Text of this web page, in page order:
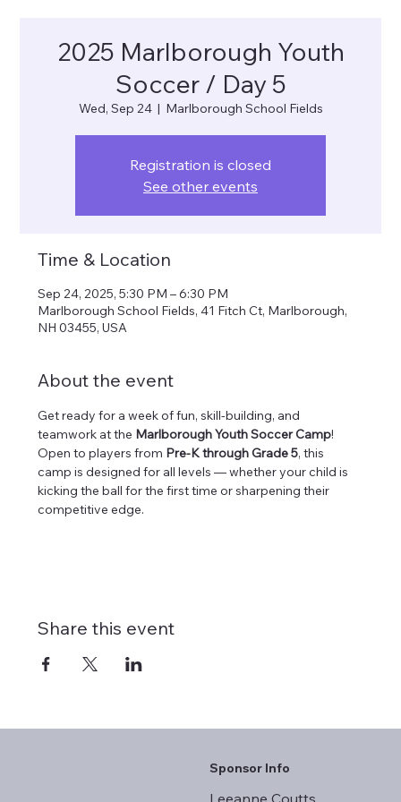
2025 Marlborough Youth
Soccer / Day 5
Wed, Sep 24
  |
Marlborough School Fields
Registration is closed
See other events
Time & Location
Sep 24, 2025, 5:30 PM – 6:30 PM
Marlborough School Fields, 41 Fitch Ct, Marlborough,
NH 03455, USA
About the event
Get ready for a week of fun, skill-building, and
teamwork at the Marlborough Youth Soccer Camp!
Open to players from Pre-K through Grade 5, this
camp is designed for all levels — whether your child is
kicking the ball for the first time or sharpening their
competitive edge.
Share this event
Sponsor Info
Leeanne Coutts